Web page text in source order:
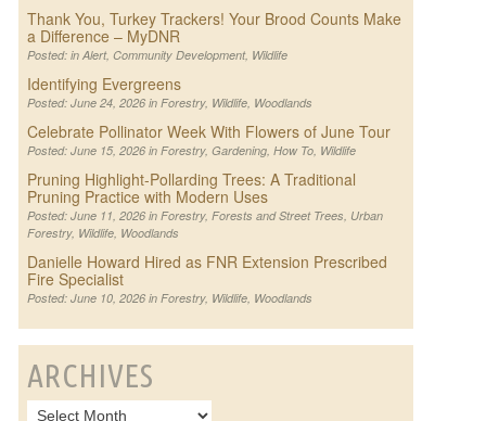
Thank You, Turkey Trackers! Your Brood Counts Make
a Difference – MyDNR
Posted: in Alert, Community Development, Wildlife
Identifying Evergreens
Posted: June 24, 2026 in Forestry, Wildlife, Woodlands
Celebrate Pollinator Week With Flowers of June Tour
Posted: June 15, 2026 in Forestry, Gardening, How To, Wildlife
Pruning Highlight-Pollarding Trees: A Traditional
Pruning Practice with Modern Uses
Posted: June 11, 2026 in Forestry, Forests and Street Trees, Urban
Forestry, Wildlife, Woodlands
Danielle Howard Hired as FNR Extension Prescribed
Fire Specialist
Posted: June 10, 2026 in Forestry, Wildlife, Woodlands
ARCHIVES